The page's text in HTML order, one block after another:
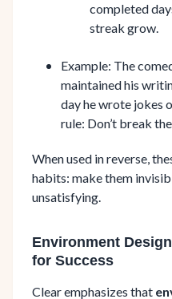
completed
streak grow.
Example: The
maintained his
day he wrote jokes
rule: Don’t break
When used in reverse,
habits: make them
unsatisfying.
Environment
for Success
Clear emphasizes that